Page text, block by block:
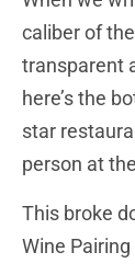
caliber of
transparent
here’s the
star
person at
This broke
Wine